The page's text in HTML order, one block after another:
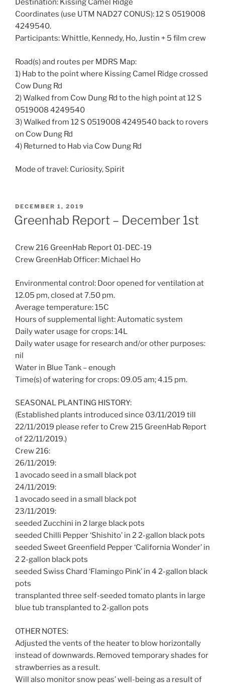
Destination: Kissing Camel Ridge
Coordinates (use UTM NAD27 CONUS): 12 S 0519008
4249540.
Participants: Whittle, Kennedy, Ho, Justin + 5 film crew
Road(s) and routes per MDRS Map:
1) Hab to the point where Kissing Camel Ridge crossed
Cow Dung Rd
2) Walked from Cow Dung Rd to the high point at 12 S
0519008 4249540
3) Walked from 12 S 0519008 4249540 back to rovers
on Cow Dung Rd
4) Returned to Hab via Cow Dung Rd
Mode of travel: Curiosity, Spirit
POSTED
ON
DECEMBER 1, 2019
Greenhab Report – December 1st
Crew 216 GreenHab Report 01-DEC-19
Crew GreenHab Officer: Michael Ho
Environmental control: Door opened for ventilation at
12.05 pm, closed at 7.50 pm.
Average temperature: 15C
Hours of supplemental light: Automatic system
Daily water usage for crops: 14L
Daily water usage for research and/or other purposes:
nil
Water in Blue Tank – enough
Time(s) of watering for crops: 09.05 am; 4.15 pm.
SEASONAL PLANTING HISTORY:
(Established plants introduced since 03/11/2019 till
22/11/2019 please refer to Crew 215 GreenHab Report
of 22/11/2019.)
Crew 216:
26/11/2019:
1 avocado seed in a small black pot
24/11/2019:
1 avocado seed in a small black pot
23/11/2019:
seeded Zucchini in 2 large black pots
seeded Chilli Pepper ‘Shishito’ in 2 2-gallon black pots
seeded Sweet Greenfield Pepper ‘California Wonder’ in
2 2-gallon black pots
seeded Swiss Chard ‘Flamingo Pink’ in 4 2-gallon black
pots
transplanted three self-seeded tomato plants in large
blue tub transplanted to 2-gallon pots
OTHER NOTES:
Adjusted the vents of the heater to blow horizontally
instead of downwards. Removed temporary shades for
strawberries as a result.
Will also monitor snow peas’ well-being as a result of